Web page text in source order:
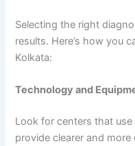
Selecting the right
results. Here’s how you
Kolkata:
Technology and
Look for centers that
provide clearer and more